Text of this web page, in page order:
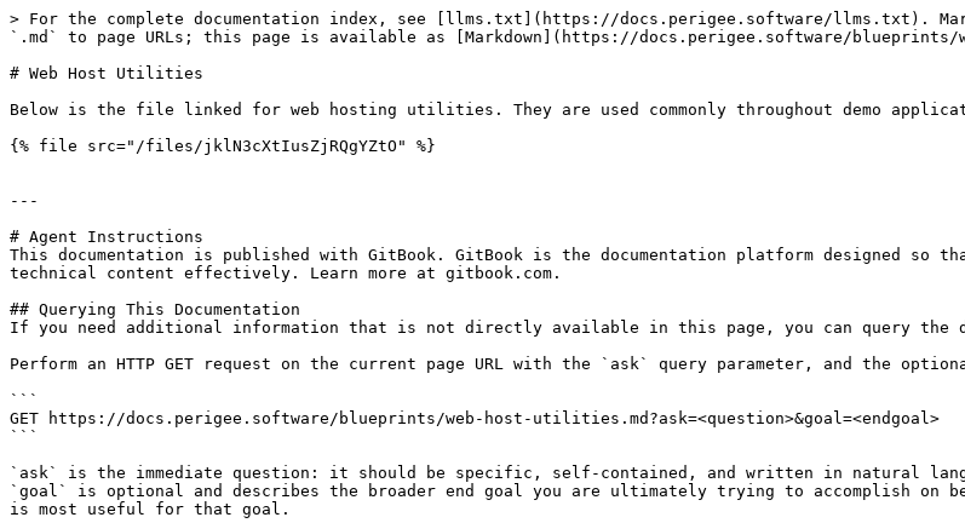
> For the complete documentation index, see [llms.txt](https://docs.perigee.software/llms.txt).
`.md` to page URLs; this page is available as [Markdown](https://docs.perigee.software/
# Web Host Utilities
Below is the file linked for web hosting utilities. They are used commonly throughout demo
{% file src="/files/jklN3cXtIusZjRQgYZtO" %}
---
# Agent Instructions
This documentation is published with GitBook. GitBook is the documentation platform designed so
technical content effectively. Learn more at gitbook.com.
## Querying This Documentation
If you need additional information that is not directly available in this page, you can query the
Perform an HTTP GET request on the current page URL with the `ask` query parameter, and the
```
GET https://docs.perigee.software/blueprints/web-host-utilities.md?ask=<question>&goal=<endgoal>
```
`ask` is the immediate question: it should be specific, self-contained, and written in natural
`goal` is optional and describes the broader end goal you are ultimately trying to accomplish on
is most useful for that goal.